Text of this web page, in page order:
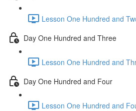
Lesson One Hundred and
Day One Hundred and Three
Lesson One Hundred and
Day One Hundred and Four
Lesson One Hundred and